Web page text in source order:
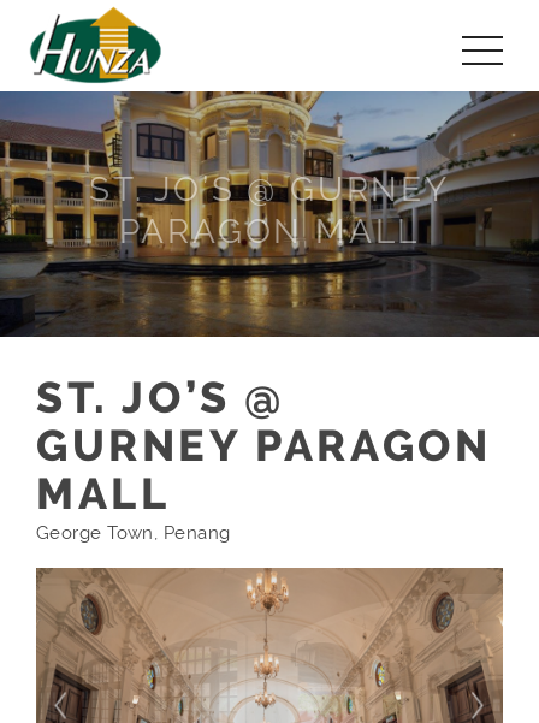
ST. JO’S @ GURNEY
PARAGON MALL
ST. JO’S @
GURNEY PARAGON
MALL
George Town, Penang